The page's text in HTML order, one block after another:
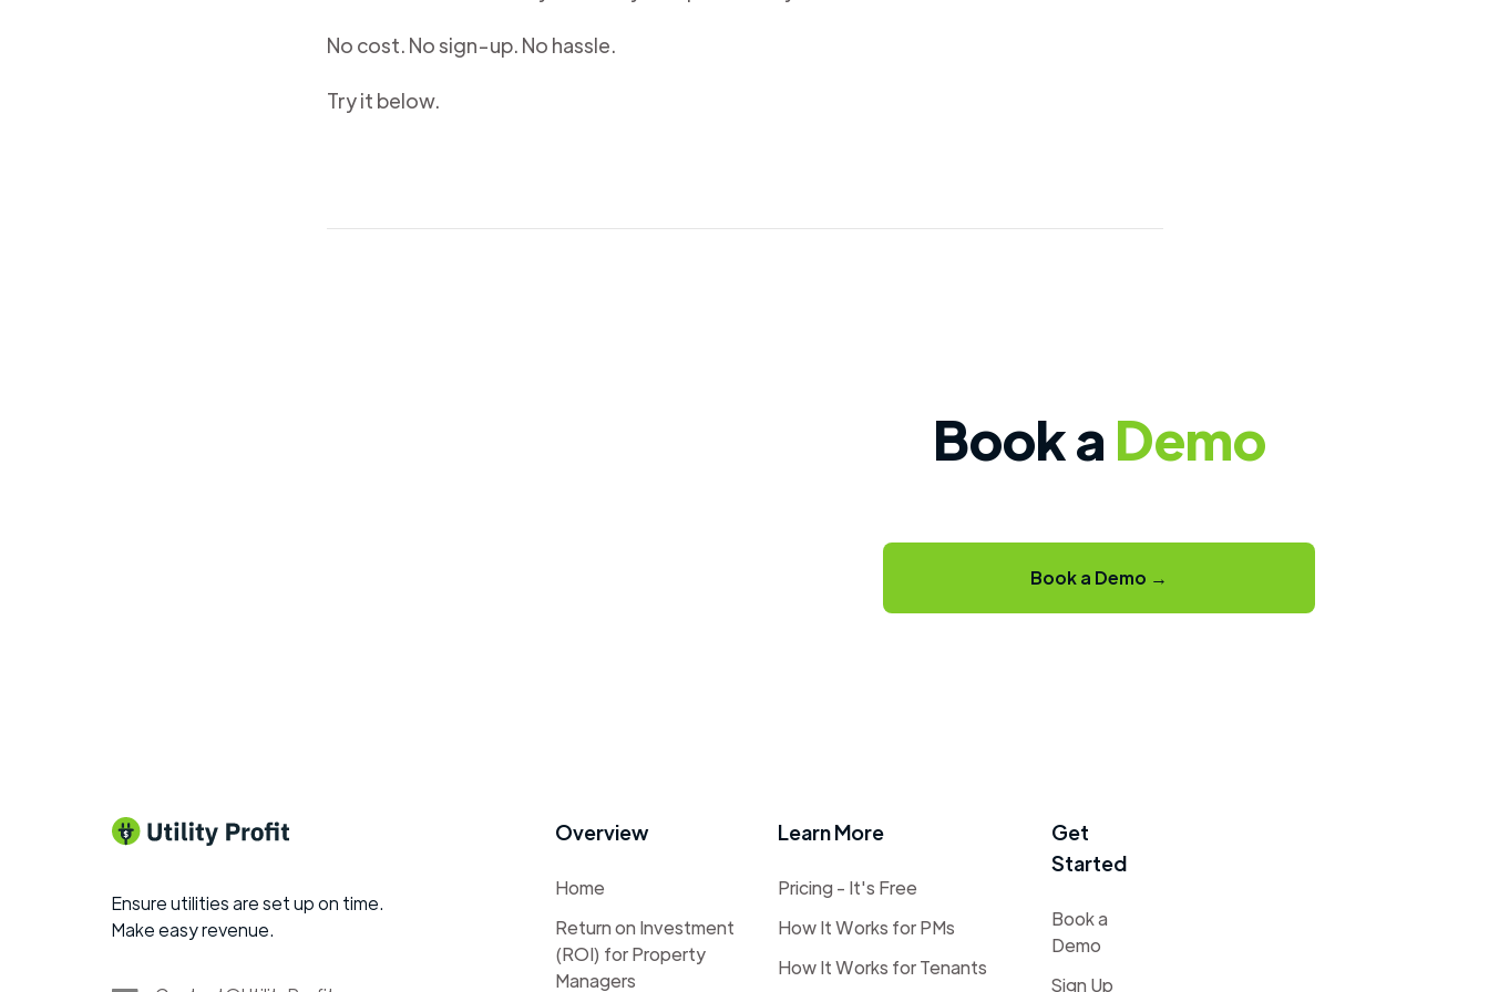
No cost. No sign-up. No hassle.
Try it below.
Book a Demo
Book a Demo →
Ensure utilities are set up on time.
Make easy revenue.
Overview
Home
Return on Investment
(ROI) for Property
Managers
Learn More
Pricing - It's Free
How It Works for PMs
How It Works for Tenants
Get
Started
Book a
Demo
Sign Up